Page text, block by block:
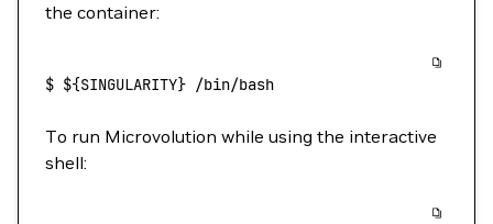
the container:
$ ${SINGULARITY} /bin/bash
To run Microvolution while using the interactive
shell: